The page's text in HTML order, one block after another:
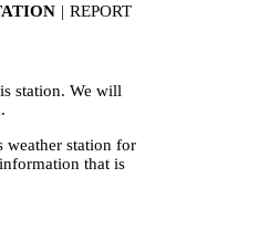
| REPORT
station. We will
weather station for
that is